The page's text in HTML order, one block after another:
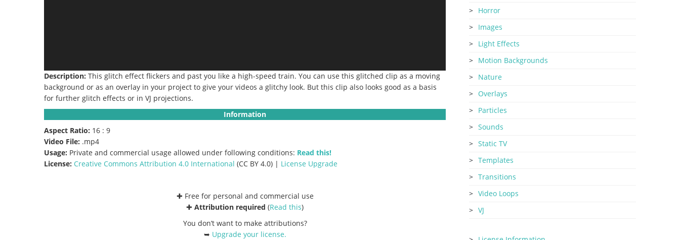
Description: This glitch effect flickers and past you like a high-speed train. You can use this glitched clip as a moving
background or as an overlay in your project to give your videos a glitchy look. But this clip also looks good as a basis
for further glitch effects or in VJ projections.
Information
Aspect Ratio: 16 : 9
Video File: .mp4
Usage: Private and commercial usage allowed under following conditions: Read this!
License: Creative Commons Attribution 4.0 International (CC BY 4.0) | License Upgrade
✚ Free for personal and commercial use
✚ Attribution required (Read this)
You don’t want to make attributions?
➥ Upgrade your license.
Horror
Images
Light Effects
Motion Backgrounds
Nature
Overlays
Particles
Sounds
Static TV
Templates
Transitions
Video Loops
VJ